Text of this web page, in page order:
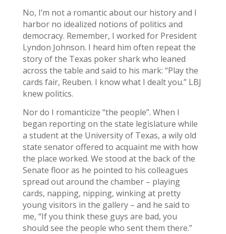
No, I’m not a romantic about our history and I
harbor no idealized notions of politics and
democracy. Remember, I worked for President
Lyndon Johnson. I heard him often repeat the
story of the Texas poker shark who leaned
across the table and said to his mark: “Play the
cards fair, Reuben. I know what I dealt you.” LBJ
knew politics.
Nor do I romanticize “the people”. When I
began reporting on the state legislature while
a student at the University of Texas, a wily old
state senator offered to acquaint me with how
the place worked. We stood at the back of the
Senate floor as he pointed to his colleagues
spread out around the chamber – playing
cards, napping, nipping, winking at pretty
young visitors in the gallery – and he said to
me, “If you think these guys are bad, you
should see the people who sent them there.”